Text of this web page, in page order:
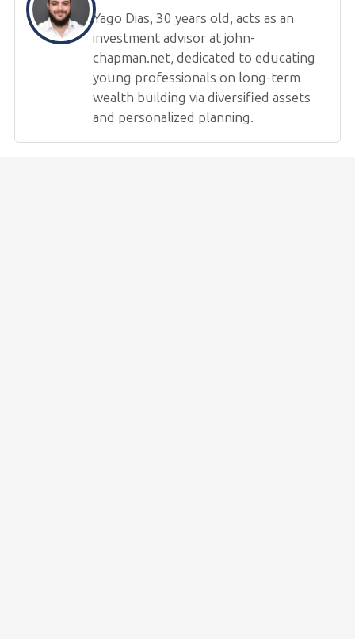
Yago Dias, 30 years old, acts as an
investment advisor at john-
chapman.net, dedicated to educating
young professionals on long-term
wealth building via diversified assets
and personalized planning.